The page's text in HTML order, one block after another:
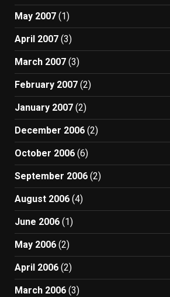
May 2007 (1)
April 2007 (3)
March 2007 (3)
February 2007 (2)
January 2007 (2)
December 2006 (2)
October 2006 (6)
September 2006 (2)
August 2006 (4)
June 2006 (1)
May 2006 (2)
April 2006 (2)
March 2006 (3)